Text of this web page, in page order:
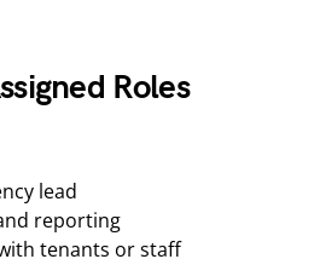
Roles
lead
reporting
tenants or staff